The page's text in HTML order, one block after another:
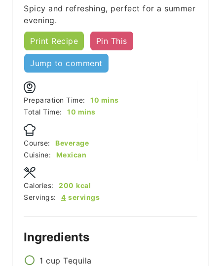
Spicy and refreshing, perfect for a summer
evening.
Print Recipe Pin This
Jump to comment
Preparation Time: 10 minutes
mins
Total Time:
10 minutes
mins
Course:
Beverage
Cuisine:
Mexican
Servings: 4 servings
Calories: 200 kcal
Ingredients
1 cup Tequila